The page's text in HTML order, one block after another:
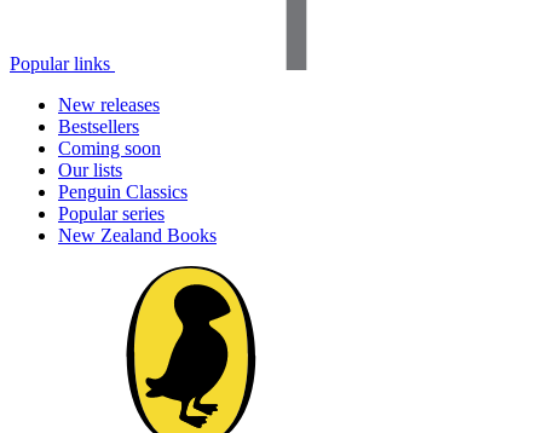
Popular links
New releases
Bestsellers
Coming soon
Our lists
Penguin Classics
Popular series
New Zealand Books